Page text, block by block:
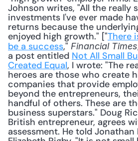
Johnson writes, "All the really
investments I've ever made
returns because the
enjoyed high growth." ["There
be a success," Financial Times
a post entitled Not All Small
Created Equal, I wrote: "The
heroes are those who create
companies that provide
beyond the entrepreneurs,
handful of others. These are
business superstars." Doug
British entrepreneur, agrees
assessment. He told Jonathan